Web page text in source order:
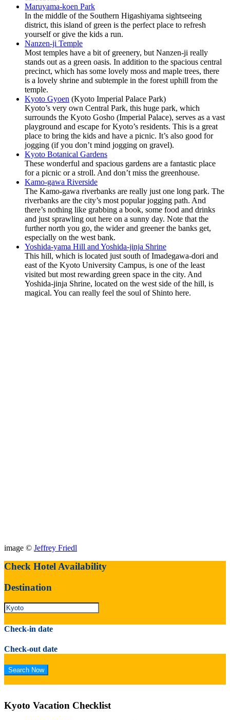
Maruyama-koen Park
In the middle of the Southern Higashiyama sightseeing
district, this island of green is the perfect place to refresh
yourself or give the kids a run.
Nanzen-ji Temple
Most temples have a bit of greenery, but Nanzen-ji really
stands out as a green oasis. In addition to the spacious central
precinct, which has some lovely moss and maple trees, there
is a lovely shrine and subtemple in the forest uphill from the
temple.
Kyoto Gyoen (Kyoto Imperial Palace Park)
Kyoto’s very own Central Park, this huge park, which
surrounds the Kyoto Gosho (Imperial Palace), serves as a vast
playground and escape for Kyoto’s residents. This is a great
place to bring the kids and have a picnic. It’s also good for
jogging (if you don’t mind jogging on gravel).
Kyoto Botanical Gardens
These wonderful and spacious gardens are a fantastic place
for a picnic or a stroll. And don’t miss the greenhouse.
Kamo-gawa Riverside
The Kamo-gawa riverbanks are really just one long park. The
riverbanks are the city’s most popular jogging path. And
there’s nothing like grabbing a book, some food and drinks
and just sprawling out here on a sunny day. Note that the
further north you go, the wider and greener the banks get,
especially on the west bank.
Yoshida-yama Hill and Yoshida-jinja Shrine
This hill, which is located just south of Imadegawa-dori and
east of the Kyoto University Campus, is one of the least
visited but most rewarding green space in the city. And
Yoshida-jinja Shrine, located on the west side of the hill, is
magical. You can really feel the soul of Shinto here.
image © Jeffrey Friedl
Check Hotel Availability
Destination
Check-in date
Check-out date
Kyoto Vacation Checklist